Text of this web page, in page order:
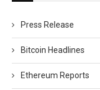
Press Release
Bitcoin Headlines
Ethereum Reports